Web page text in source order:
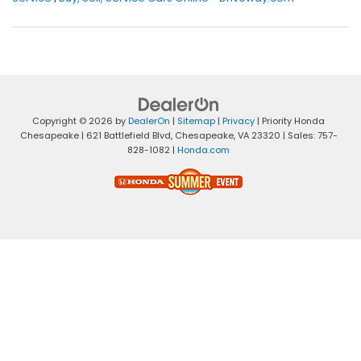
Copyright © 2026 byDealerOn | Sitemap | Privacy | Priority Honda
Chesapeake| 621 Battlefield Blvd,Chesapeake,VA23320 | Sales:757-
828-1082 | Honda.com